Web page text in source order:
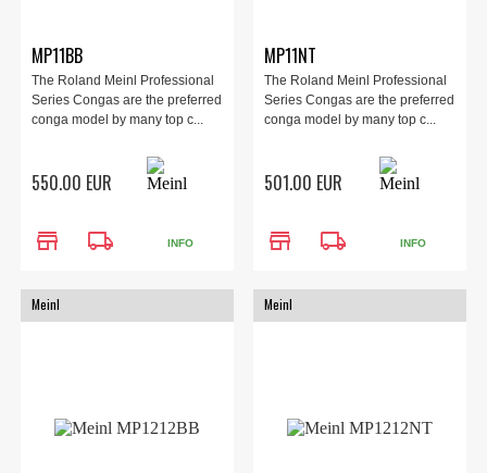
MP11BB
The Roland Meinl Professional
Series Congas are the preferred
conga model by many top c...
550.00 EUR
store local_shipping INFO
MP11NT
The Roland Meinl Professional
Series Congas are the preferred
conga model by many top c...
501.00 EUR
store local_shipping INFO
Meinl Meinl